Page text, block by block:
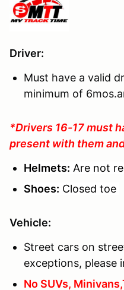
Driver:
Must have a valid
minimum of
*Drivers 16-17 must
present with them
Helmets: Are not
Shoes: Closed toe
Vehicle:
Street cars on
exceptions, please
No SUVs,